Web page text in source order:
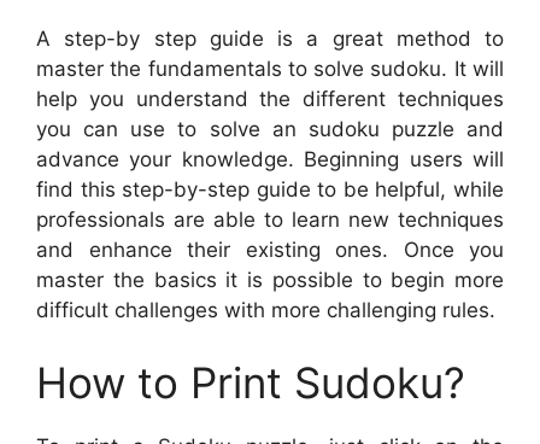
A step-by step guide is a great method to
master the fundamentals to solve sudoku. It will
help you understand the different techniques
you can use to solve an sudoku puzzle and
advance your knowledge. Beginning users will
find this step-by-step guide to be helpful, while
professionals are able to learn new techniques
and enhance their existing ones. Once you
master the basics it is possible to begin more
difficult challenges with more challenging rules.
How to Print Sudoku?